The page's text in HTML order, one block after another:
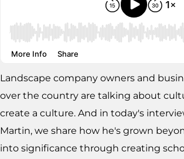
Landscape company owners and
over the country are talking about
create a culture. And in today's
Martin, we share how he's grown
into significance through creating